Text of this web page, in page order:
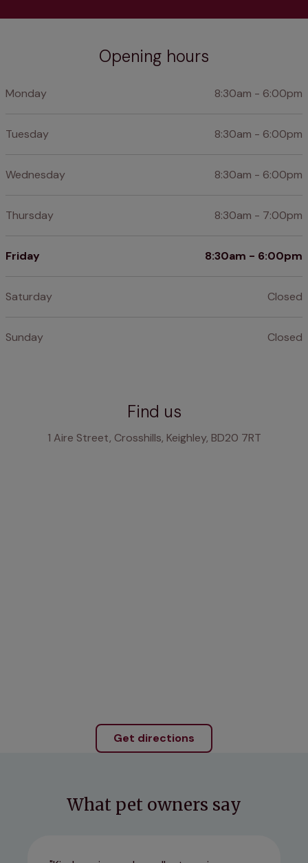
Opening hours
Monday 8:30am - 6:00pm
Tuesday 8:30am - 6:00pm
Wednesday 8:30am - 6:00pm
Thursday 8:30am - 7:00pm
Friday 8:30am - 6:00pm
Saturday Closed
Sunday Closed
Find us
1 Aire Street, Crosshills, Keighley, BD20 7RT
Get directions
What pet owners say